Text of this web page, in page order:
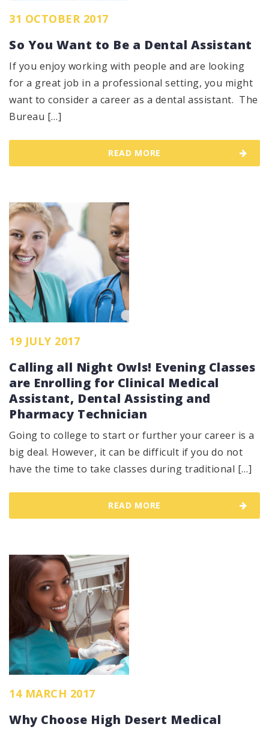
31 OCTOBER 2017
So You Want to Be a Dental Assistant
If you enjoy working with people and are looking
for a great job in a professional setting, you might
want to consider a career as a dental assistant. The
Bureau […]
READ MORE
19 JULY 2017
Calling all Night Owls! Evening Classes
are Enrolling for Clinical Medical
Assistant, Dental Assisting and
Pharmacy Technician
Going to college to start or further your career is a
big deal. However, it can be difficult if you do not
have the time to take classes during traditional […]
READ MORE
14 MARCH 2017
Why Choose High Desert Medical